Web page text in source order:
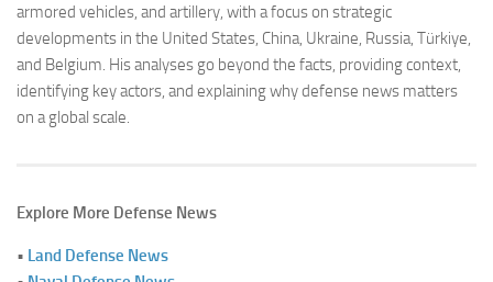
armored vehicles, and artillery, with a focus on strategic
developments in the United States, China, Ukraine, Russia, Türkiye,
and Belgium. His analyses go beyond the facts, providing context,
identifying key actors, and explaining why defense news matters
on a global scale.
Explore More Defense News
• Land Defense News